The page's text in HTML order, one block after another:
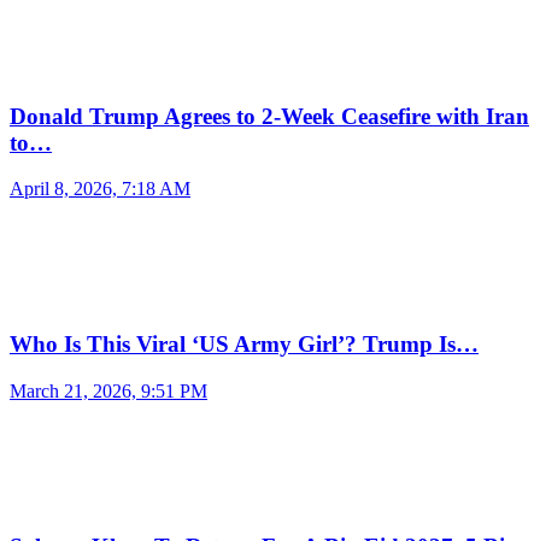
Donald Trump Agrees to 2-Week Ceasefire with Iran
to…
April 8, 2026, 7:18 AM
Who Is This Viral ‘US Army Girl’? Trump Is…
March 21, 2026, 9:51 PM